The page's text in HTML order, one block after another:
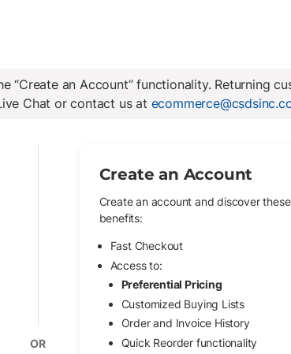
“Create an Account” functionality. Returning
Chat or contact us at
OR
Create an Account
Create an account and discover these
benefits:
Fast Checkout
Access to:
Preferential Pricing
Customized Buying Lists
Order and Invoice History
Quick Reorder functionality